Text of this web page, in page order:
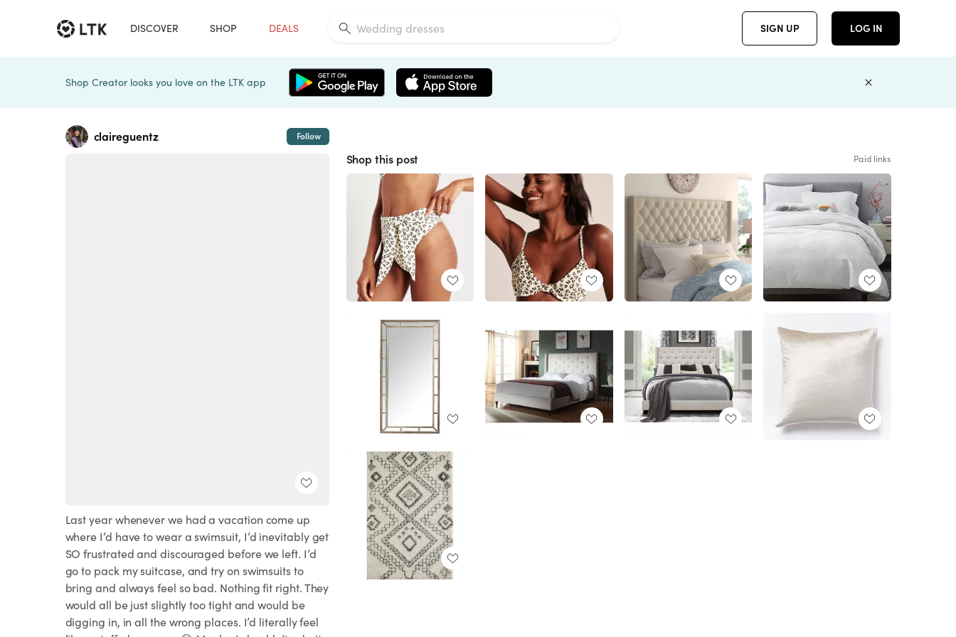
DISCOVER SHOP DEALS SIGN UP LOG IN
Shop Creator looks you love on the LTK app
claireguentz Follow
Last year whenever we had a vacation come up
where I’d have to wear a swimsuit, I’d inevitably get
SO frustrated and discouraged before we left. I’d
go to pack my suitcase, and try on swimsuits to
bring and always feel so bad. Nothing fit right. They
would all be just slightly too tight and would be
digging in, in all the wrong places. I’d literally feel
Shop this post Paid links